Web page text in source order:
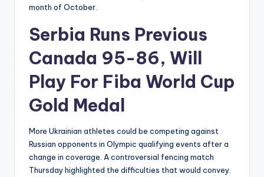
month of October.
Serbia Runs Previous
Canada 95-86, Will
Play For Fiba World Cup
Gold Medal
More Ukrainian athletes could be competing against
Russian opponents in Olympic qualifying events after a
change in coverage. A controversial fencing match
Thursday highlighted the difficulties that would convey.